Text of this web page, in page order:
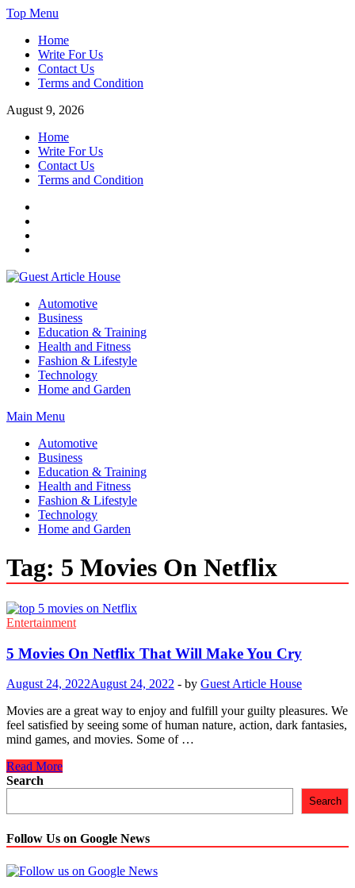
Skip
content
Top Menu
Home
Write For Us
Contact Us
Terms and Condition
August 9, 2026
Home
Write For Us
Contact Us
Terms and Condition
Guest Article House | Latest News | Magazines |
Automotive
Business
Education & Training
Health and Fitness
Fashion & Lifestyle
Technology
Home and Garden
Main Menu
Automotive
Business
Education & Training
Health and Fitness
Fashion & Lifestyle
Technology
Home and Garden
Tag: 5 Movies On Netflix
Entertainment
5 Movies On Netflix That Will Make You Cry
August 24, 2022August 24, 2022 - by Guest Article House
Movies are a great way to enjoy and fulfill your guilty pleasures. We
feel satisfied by seeing some of human nature, action, dark fantasies,
mind games, and movies. Some of …
5
Movies
Will
Make
You
Cry
Read More
Search
Search
Follow Us on Google News